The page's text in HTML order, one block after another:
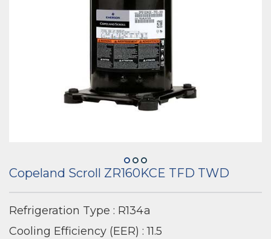
Copeland Scroll ZR160KCE TFD TWD
Refrigeration Type : R134a
Cooling Efficiency (EER) : 11.5